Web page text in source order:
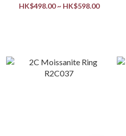
HK$498.00 ~ HK$598.00